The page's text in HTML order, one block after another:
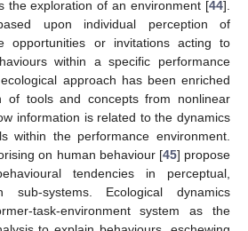
the exploration of an environment [44].
upon individual perception of
opportunities or invitations acting to
within a specific performance
approach has been enriched
of tools and concepts from nonlinear
information is related to the dynamics
within the performance environment.
on human behaviour [45] propose
tendencies in perceptual,
sub-systems. Ecological dynamics
task-environment system as the